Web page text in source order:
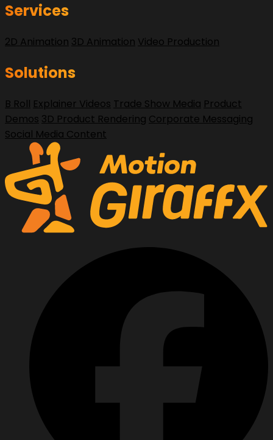
Services
2D Animation 3D Animation Video Production
Solutions
B Roll Explainer Videos Trade Show Media Product
Demos 3D Product Rendering Corporate Messaging
Social Media Content